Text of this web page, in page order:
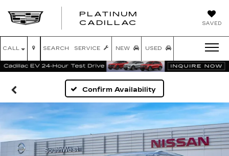
SAVED
PLATINUM
CADILLAC
CALL SERVICE NEW USED
SEARCH
Confirm Availability